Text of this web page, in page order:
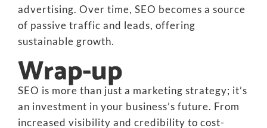
advertising. Over time, SEO becomes a source
of passive traffic and leads, offering
sustainable growth.
Wrap-up
SEO is more than just a marketing strategy; it’s
an investment in your business’s future. From
increased visibility and credibility to cost-